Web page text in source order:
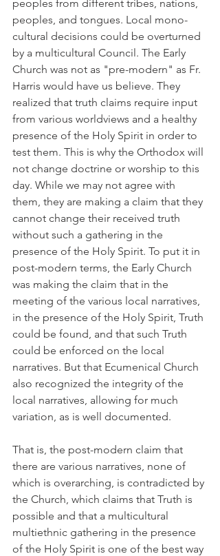
peoples from different tribes, nations,
peoples, and tongues. Local mono-
cultural decisions could be overturned
by a multicultural Council. The Early
Church was not as "pre-modern" as Fr.
Harris would have us believe. They
realized that truth claims require input
from various worldviews and a healthy
presence of the Holy Spirit in order to
test them. This is why the Orthodox will
not change doctrine or worship to this
day. While we may not agree with
them, they are making a claim that they
cannot change their received truth
without such a gathering in the
presence of the Holy Spirit. To put it in
post-modern terms, the Early Church
was making the claim that in the
meeting of the various local narratives,
in the presence of the Holy Spirit, Truth
could be found, and that such Truth
could be enforced on the local
narratives. But that Ecumenical Church
also recognized the integrity of the
local narratives, allowing for much
variation, as is well documented.
That is, the post-modern claim that
there are various narratives, none of
which is overarching, is contradicted by
the Church, which claims that Truth is
possible and that a multicultural
multiethnic gathering in the presence
of the Holy Spirit is one of the best way